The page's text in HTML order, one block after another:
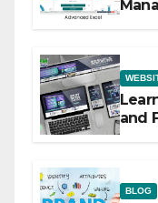
and
BLOG